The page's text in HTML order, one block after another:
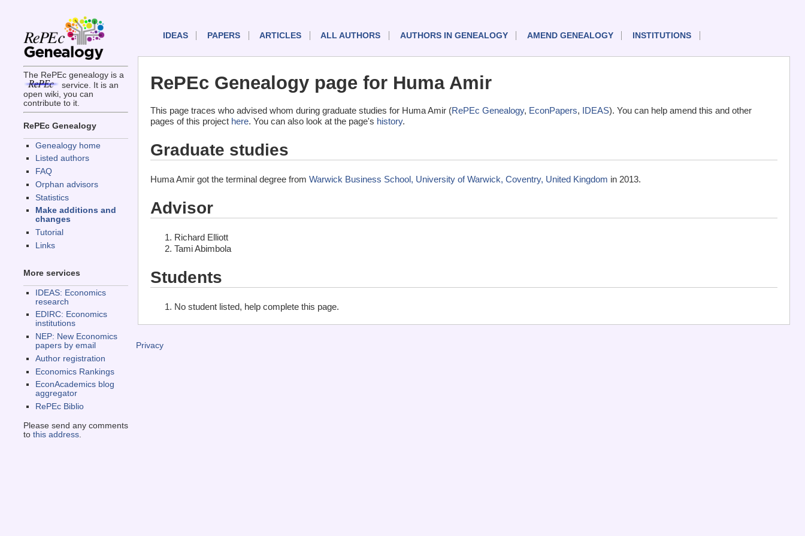
The RePEc genealogy is a
service. It is an
open wiki, you can
contribute to it.
RePEc Genealogy
Genealogy home
Listed authors
FAQ
Orphan advisors
Statistics
Make additions and
changes
Tutorial
Links
More services
IDEAS: Economics
research
EDIRC: Economics
institutions
NEP: New Economics
papers by email
Author registration
Economics Rankings
EconAcademics blog
aggregator
RePEc Biblio
Please send any comments
to this address.
IDEAS PAPERS ARTICLES ALL AUTHORS AUTHORS IN GENEALOGY AMEND GENEALOGY INSTITUTIONS
RePEc Genealogy page for Huma Amir
This page traces who advised whom during graduate studies for Huma Amir (RePEc Genealogy, EconPapers, IDEAS). You can help amend this and other
pages of this project here. You can also look at the page's history.
Graduate studies
Huma Amir got the terminal degree from Warwick Business School, University of Warwick, Coventry, United Kingdom in 2013.
Advisor
Richard Elliott
Tami Abimbola
Students
No student listed, help complete this page.
Privacy